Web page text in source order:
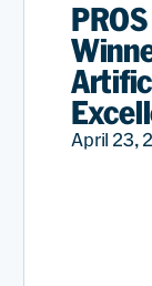
April 23,